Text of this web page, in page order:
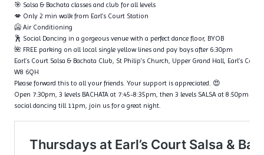
🎯 Salsa & Bachata classes and club for all levels
💋 Only 2 min walk from Earl’s Court Station
🥶 Air Conditioning
🕺 Social Dancing in a gorgeous venue with a perfect dance floor, BYOB
🌺 FREE parking on all local single yellow lines and pay bays after 6:30pm
Earl’s Court Salsa & Bachata Club, St Philip’s Church, Upper Grand Hall, Earl’s
W8 6QH
Please forward this to all your friends. Your support is appreciated. 😍
Open 7:30pm, 3 levels BACHATA at 7:45-8:35pm, then 3 levels SALSA at 8:50pm –
social dancing till 11pm, join us for a great night.